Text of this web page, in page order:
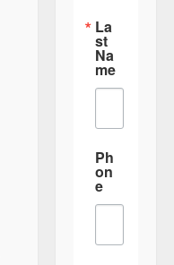
La
st
Na
me
Ph
on
e